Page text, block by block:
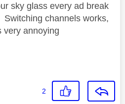
sky glass every ad break
channels works,
very annoying
2